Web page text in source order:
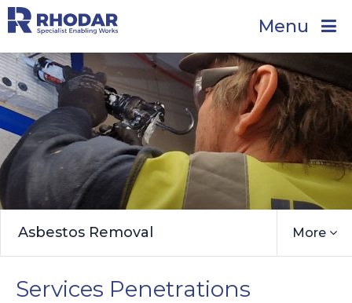
Menu
Asbestos Removal More
Services Penetrations